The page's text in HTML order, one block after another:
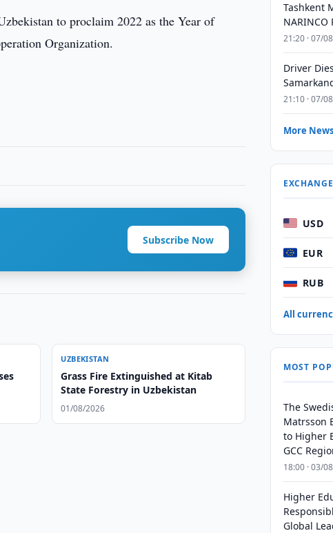
to proclaim 2022 as the Year of
Organization.
Subscribe Now
UZBEKISTAN
Grass Fire Extinguished at Kitab
State Forestry in Uzbekistan
01/08/2026
Tashkent
21:20 · 07/08
Driver
21:10 · 07/08
More
USD
EUR
RUB
All
MOST
The
Matrsson
to Higher
GCC
18:00 · 03/08
Higher
Global